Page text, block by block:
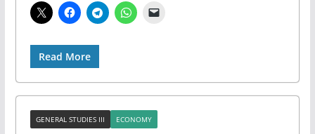
Read More
GENERAL STUDIES III ECONOMY